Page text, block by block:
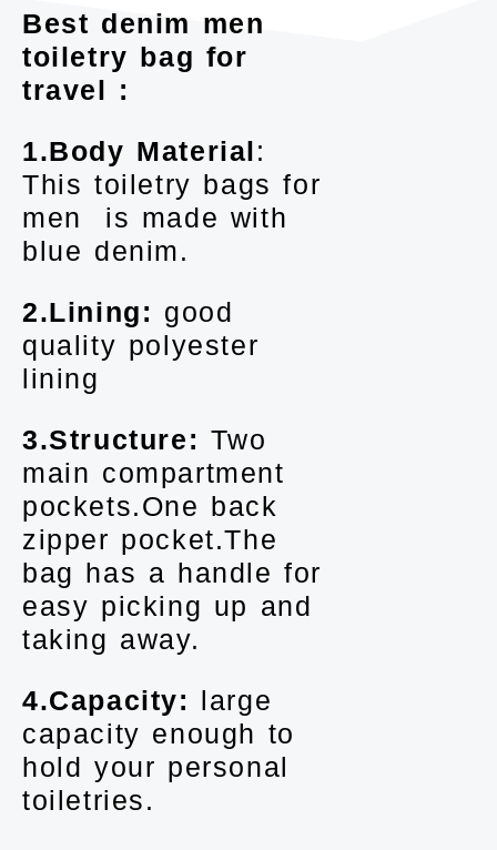
Best denim men
toiletry bag for
travel :
1.Body Material:
This toiletry bags for
men is made with
blue denim.
2.Lining: good
quality polyester
lining
3.Structure: Two
main compartment
pockets.One back
zipper pocket.The
bag has a handle for
easy picking up and
taking away.
4.Capacity: large
capacity enough to
hold your personal
toiletries.